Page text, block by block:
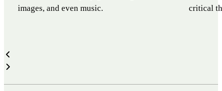
images, and even music.
critical